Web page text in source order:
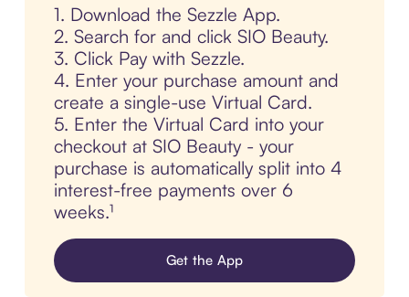
1. Download the Sezzle App.
2. Search for and click SIO Beauty.
3. Click Pay with Sezzle.
4. Enter your purchase amount and
create a single-use Virtual Card.
5. Enter the Virtual Card into your
checkout at SIO Beauty - your
purchase is automatically split into 4
interest-free payments over 6
weeks.¹
Get the App